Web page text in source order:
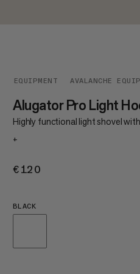
EQUIPMENT AVALANCHE
Alugator Pro Light
Highly functional light shovel
+
€120
BLACK